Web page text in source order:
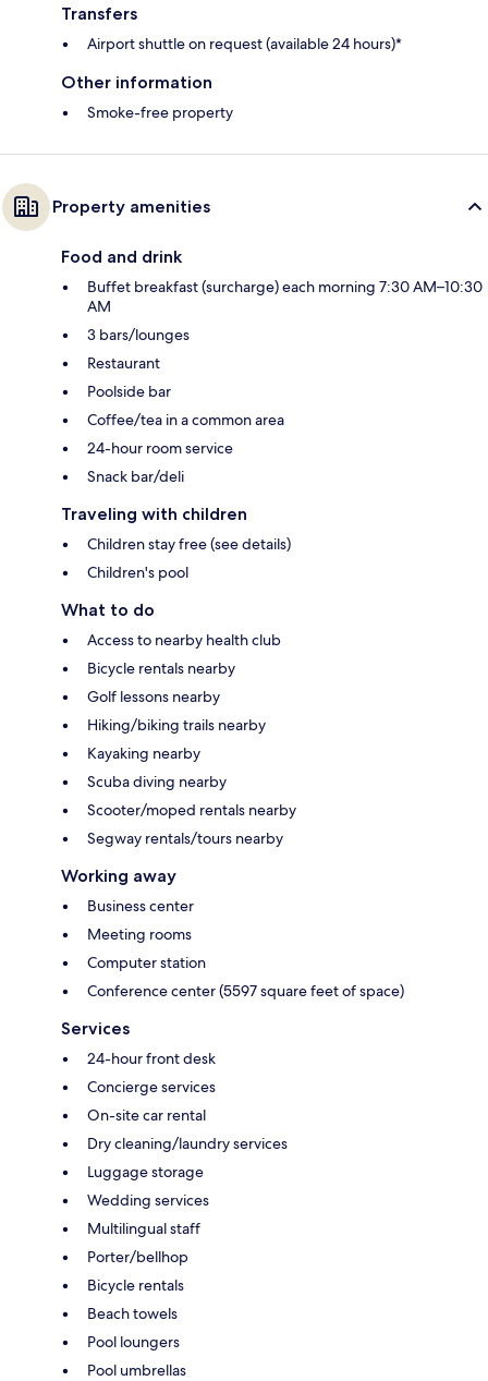
Transfers
Airport shuttle on request (available 24 hours)*
Other information
Smoke-free property
Property amenities
Food and drink
Buffet breakfast (surcharge) each morning 7:30 AM–10:30
AM
3 bars/lounges
Restaurant
Poolside bar
Coffee/tea in a common area
24-hour room service
Snack bar/deli
Traveling with children
Children stay free (see details)
Children's pool
What to do
Access to nearby health club
Bicycle rentals nearby
Golf lessons nearby
Hiking/biking trails nearby
Kayaking nearby
Scuba diving nearby
Scooter/moped rentals nearby
Segway rentals/tours nearby
Working away
Business center
Meeting rooms
Computer station
Conference center (5597 square feet of space)
Services
24-hour front desk
Concierge services
On-site car rental
Dry cleaning/laundry services
Luggage storage
Wedding services
Multilingual staff
Porter/bellhop
Bicycle rentals
Beach towels
Pool loungers
Pool umbrellas